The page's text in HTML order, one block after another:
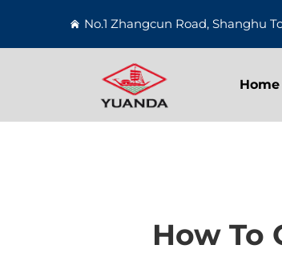
No.1 Zhangcun Road, Shanghu
Home
How To